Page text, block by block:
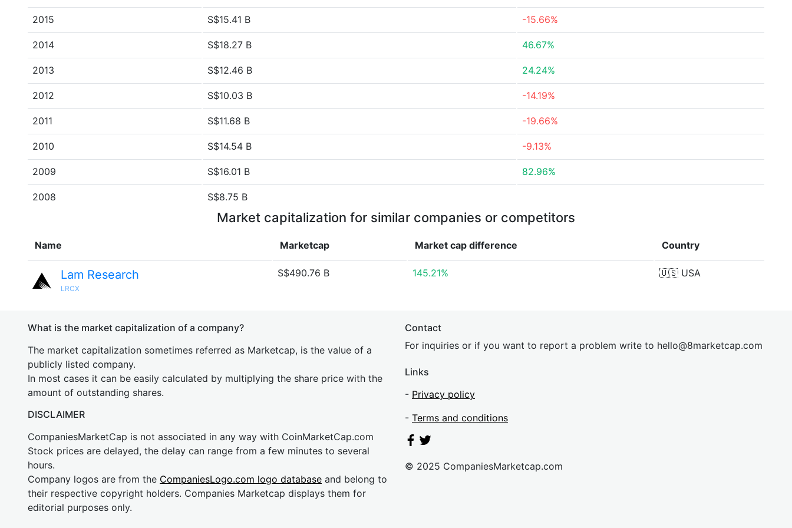
2015 S$15.41 B -15.66%
2014 S$18.27 B 46.67%
2013 S$12.46 B 24.24%
2012 S$10.03 B -14.19%
2011 S$11.68 B -19.66%
2010 S$14.54 B -9.13%
2009 S$16.01 B 82.96%
2008 S$8.75 B
Market capitalization for similar companies or competitors
Name Marketcap Market cap difference Country
Lam Research
LRCX
S$490.76 B 145.21% 🇺🇸 USA
What is the market capitalization of a company?
The market capitalization sometimes referred as Marketcap, is the value of a
publicly listed company.
In most cases it can be easily calculated by multiplying the share price with the
amount of outstanding shares.
DISCLAIMER
CompaniesMarketCap is not associated in any way with CoinMarketCap.com
Stock prices are delayed, the delay can range from a few minutes to several
hours.
Company logos are from the CompaniesLogo.com logo database and belong to
their respective copyright holders. Companies Marketcap displays them for
editorial purposes only.
Contact
For inquiries or if you want to report a problem write to hello@8marketcap.com
Links
- Privacy policy
- Terms and conditions
© 2025 CompaniesMarketcap.com